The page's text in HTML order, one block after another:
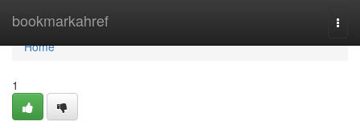
bookmarkahref
Home
Home
1